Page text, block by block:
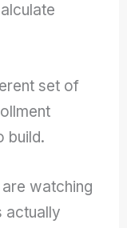
set of
build.
watching
actually